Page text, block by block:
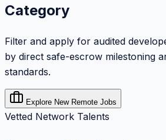
Category
Filter and apply for audited
by direct safe-escrow milestoning
standards.
Explore New Remote Jobs
Vetted Network Talents